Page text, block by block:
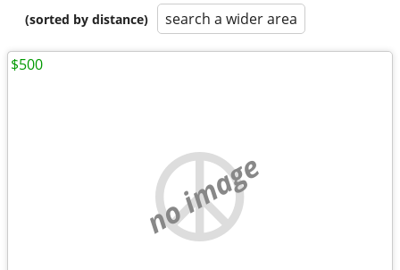
(sorted by distance)
search a wider area
no image
$500